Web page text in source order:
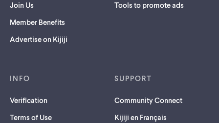
Join Us
Member Benefits
Advertise on Kijiji
Tools to promote ads
INFO
Verification
Terms of Use
SUPPORT
Community Connect
Kijiji en Français